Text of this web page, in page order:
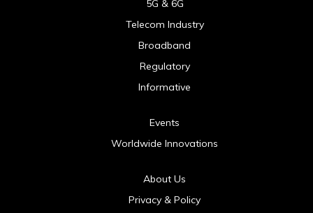
5G & 6G
Telecom Industry
Broadband
Regulatory
Informative
Events
Worldwide Innovations
About Us
Privacy & Policy